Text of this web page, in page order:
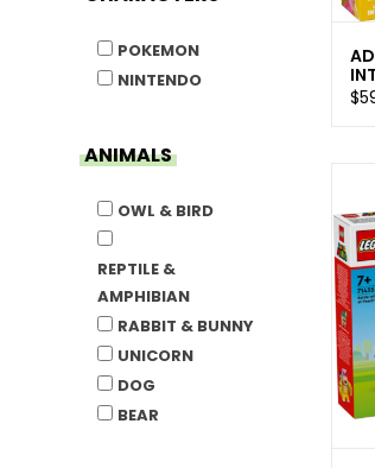
POKEMON
NINTENDO
ANIMALS
OWL & BIRD
REPTILE &
AMPHIBIAN
RABBIT & BUNNY
UNICORN
DOG
BEAR